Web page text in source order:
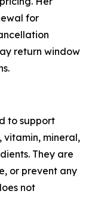
for
return window
to support
vitamin, mineral,
They are
or prevent any
not